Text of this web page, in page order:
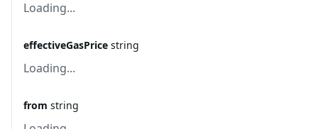
Loading...
effectiveGasPrice string
Loading...
from string